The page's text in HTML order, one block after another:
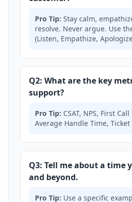
Pro Tip: Stay calm,
resolve. Never argue. Use
(Listen, Empathize,
Q2: What are the key
support?
Pro Tip: CSAT, NPS, First
Average Handle Time, Ticket
Q3: Tell me about a time
and beyond.
Pro Tip: Use a specific